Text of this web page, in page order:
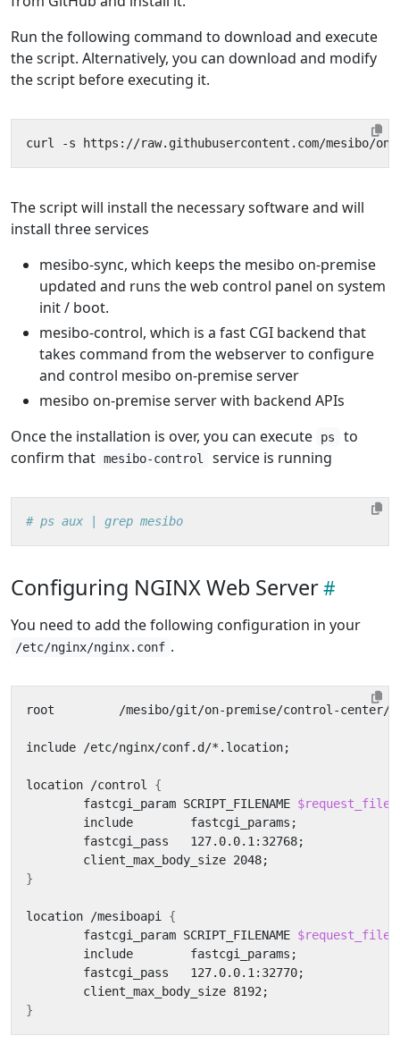
Run the following command to download and execute
the script. Alternatively, you can download and modify
the script before executing it.
curl -s https://raw.githubusercontent.com/mesibo/
The script will install the necessary software and will
install three services
mesibo-sync, which keeps the mesibo on-premise
updated and runs the web control panel on system
init / boot.
mesibo-control, which is a fast CGI backend that
takes command from the webserver to configure
and control mesibo on-premise server
mesibo on-premise server with backend APIs
Once the installation is over, you can execute
ps
to
confirm that mesibo-control service is running
# ps aux | grep mesibo
Configuring NGINX Web Server
You need to add the following configuration in your
/etc/nginx/nginx.conf .
root         /mesibo/git/on-premise/control-center/
include /etc/nginx/conf.d/*.location;
location /control {
	fastcgi_param SCRIPT_FILENAME
        include        fastcgi_params
;
        fastcgi_pass   127.0.0.1:32768
;
        client_max_body_size 2048
;
}
location /mesiboapi {
        fastcgi_param SCRIPT_FILENAME
        include        fastcgi_params
;
        fastcgi_pass   127.0.0.1:32770
;
        client_max_body_size 8192
;
}